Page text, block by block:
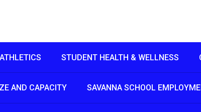
ATHLETICS STUDENT HEALTH & WELLNESS
AND CAPACITY SAVANNA SCHOOL